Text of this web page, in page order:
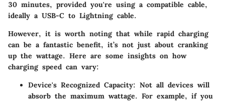
30 minutes, provided you're using a compatible cable,
ideally a USB-C to Lightning cable.
However, it is worth noting that while rapid charging
can be a fantastic benefit, it’s not just about cranking
up the wattage. Here are some insights on how
charging speed can vary:
Device's Recognized Capacity: Not all devices will
absorb the maximum wattage. For example, if you